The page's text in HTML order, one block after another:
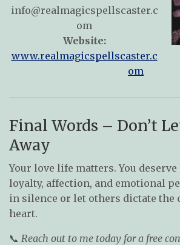
info@realmagicspellscaster.c
om
Website:
www.realmagicspellscaster.c
om
Final Words – Don’t
Away
Your love life matters. You
loyalty, affection, and emotional
in silence or let others dictate the
heart.
📞 Reach out to me today for a free